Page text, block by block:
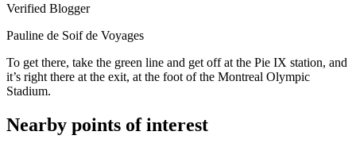
Verified Blogger
Pauline de Soif de Voyages
To get there, take the green line and get off at the Pie IX station, and
it’s right there at the exit, at the foot of the Montreal Olympic
Stadium.
Nearby points of interest